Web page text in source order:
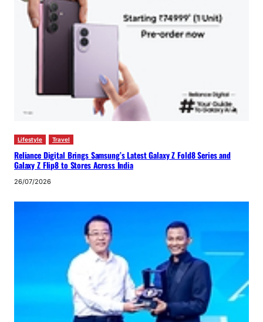
Lifestyle Travel
Reliance Digital Brings Samsung’s Latest Galaxy Z Fold8 Series and
Galaxy Z Flip8 to Stores Across India
26/07/2026